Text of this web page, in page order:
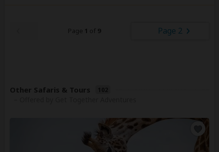
Page 1 of 9 Page 2
Other Safaris & Tours